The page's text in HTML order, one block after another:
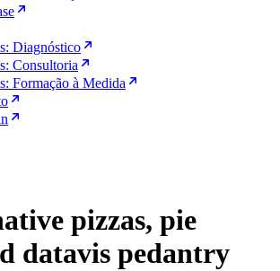
Diagnóstico
Consultoria
Formação à Medida
pizzas, pie
datavis pedantry